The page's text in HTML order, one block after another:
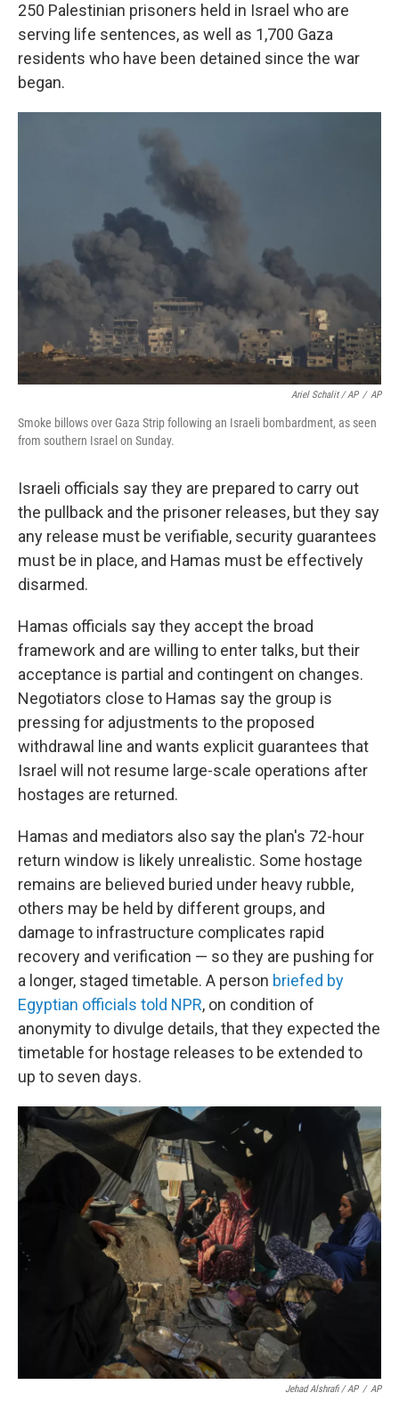
250 Palestinian prisoners held in Israel who are
serving life sentences, as well as 1,700 Gaza
residents who have been detained since the war
began.
Ariel Schalit / AP / AP
Smoke billows over Gaza Strip following an Israeli bombardment, as seen
from southern Israel on Sunday.
Israeli officials say they are prepared to carry out
the pullback and the prisoner releases, but they say
any release must be verifiable, security guarantees
must be in place, and Hamas must be effectively
disarmed.
Hamas officials say they accept the broad
framework and are willing to enter talks, but their
acceptance is partial and contingent on changes.
Negotiators close to Hamas say the group is
pressing for adjustments to the proposed
withdrawal line and wants explicit guarantees that
Israel will not resume large-scale operations after
hostages are returned.
Hamas and mediators also say the plan's 72-hour
return window is likely unrealistic. Some hostage
remains are believed buried under heavy rubble,
others may be held by different groups, and
damage to infrastructure complicates rapid
recovery and verification — so they are pushing for
a longer, staged timetable. A person briefed by
Egyptian officials told NPR, on condition of
anonymity to divulge details, that they expected the
timetable for hostage releases to be extended to
up to seven days.
Jehad Alshrafi / AP / AP